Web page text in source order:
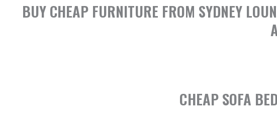
BUY CHEAP FURNITURE FROM SYDNEY
CHEAP SOFA